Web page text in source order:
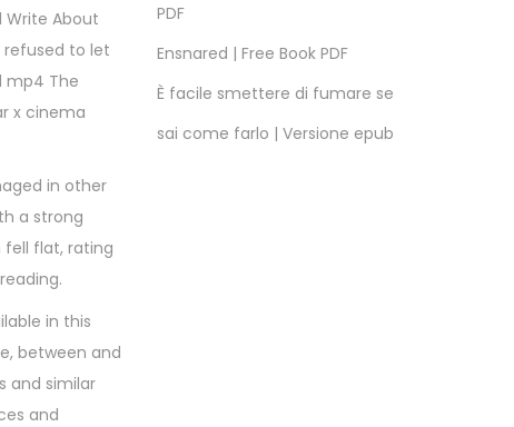
Write About
refused to let
mp4 The
x cinema
in other
a strong
fell flat, rating
in this
between and
and similar
and
PDF
Ensnared | Free Book PDF
È facile smettere di fumare se
sai come farlo | Versione epub